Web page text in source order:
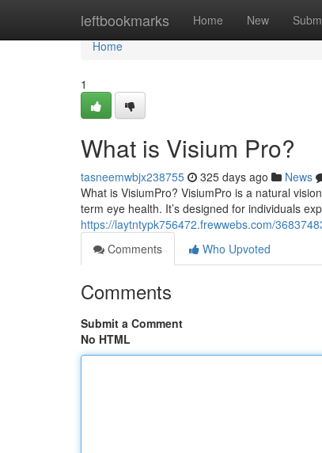
leftbookmarks Home New
Home
Home
1
What is Visium Pro?
tasneemwbjx238755 325 days ago News
What is VisiumPro? VisiumPro is a natural
term eye health. It’s designed for individuals
https://laytntypk756472.frewwebs.com/
Comments
Who Upvoted
Comments
Submit a Comment
No HTML